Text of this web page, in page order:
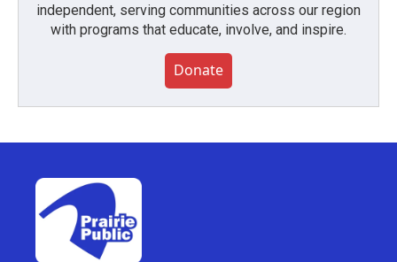
independent, serving communities across our region
with programs that educate, involve, and inspire.
Donate